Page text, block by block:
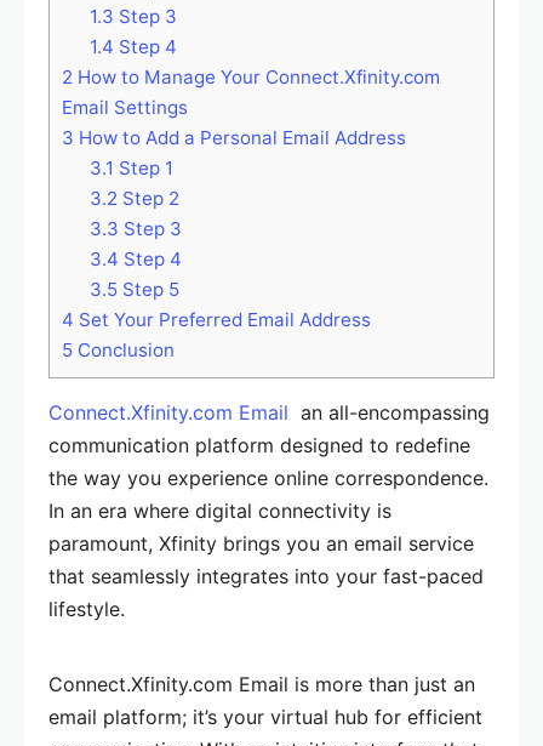
1.3 Step 3
1.4 Step 4
2 How to Manage Your Connect.Xfinity.com
Email Settings
3 How to Add a Personal Email Address
3.1 Step 1
3.2 Step 2
3.3 Step 3
3.4 Step 4
3.5Step 5
4 Set Your Preferred Email Address
5 Conclusion
Connect.Xfinity.com Email an all-encompassing
communication platform designed to redefine
the way you experience online correspondence.
In an era where digital connectivity is
paramount, Xfinity brings you an email service
that seamlessly integrates into your fast-paced
lifestyle.
Connect.Xfinity.com Email is more than just an
email platform; it’s your virtual hub for efficient